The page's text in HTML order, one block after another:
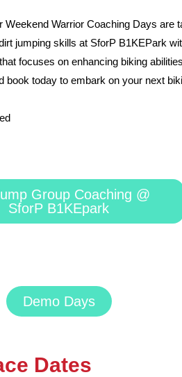
Warrior Coaching Days are
jumping skills at SforP B1KEPark
focuses on enhancing biking
today to embark on your next
Group Coaching @
SforP B1KEpark
Demo Days
Dates